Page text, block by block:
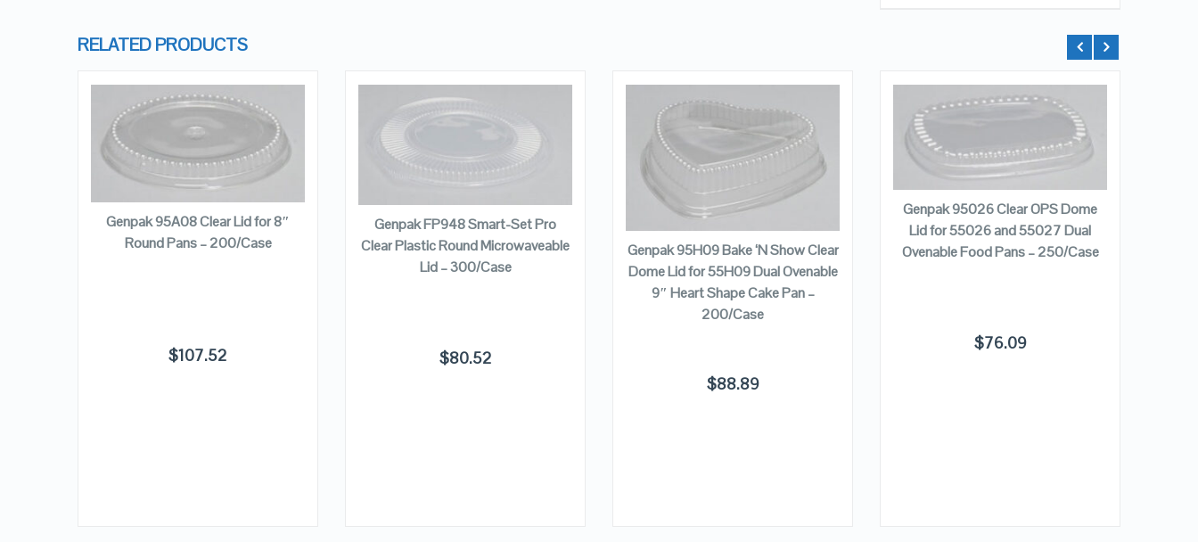
RELATED PRODUCTS
VIEW DETAILS
ADD TO CART
Genpak 95A08 Clear Lid for 8″
Round Pans – 200/Case
$107.52
VIEW DETAILS
ADD TO CART
Genpak FP948 Smart-Set Pro
Clear Plastic Round Microwaveable
Lid – 300/Case
$80.52
ADD TO CART
Genpak 95H09 Bake ‘N Show Clear
Dome Lid for 55H09 Dual Ovenable
9″ Heart Shape Cake Pan –
200/Case
$88.89
ADD TO CART
Genpak 95026 Clear OPS Dome
Lid for 55026 and 55027 Dual
Ovenable Food Pans – 250/Case
$76.09